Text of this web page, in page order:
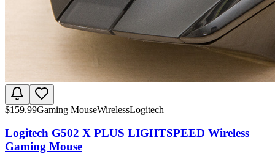
$159.99Gaming MouseWirelessLogitech
Logitech G502 X PLUS LIGHTSPEED Wireless
Gaming Mouse